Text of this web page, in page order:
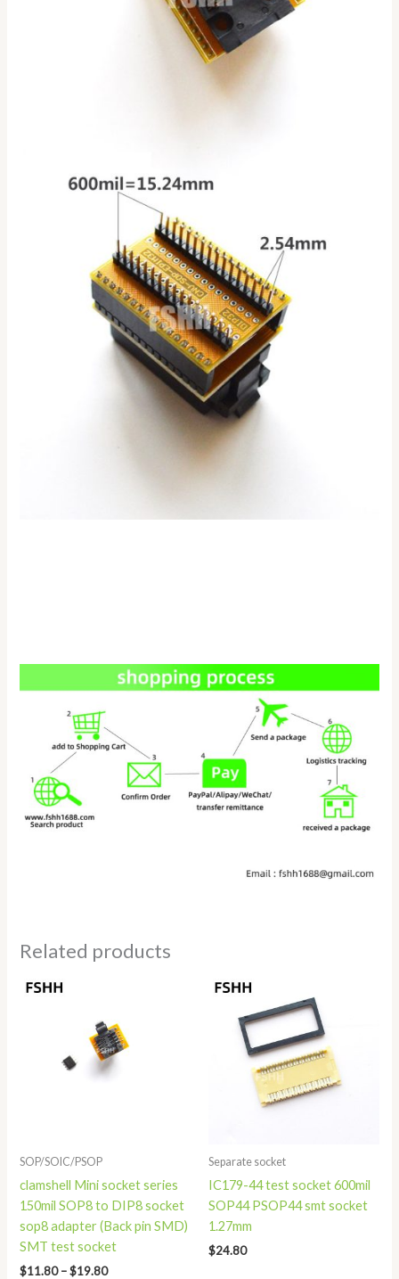
Related products
SOP/SOIC/PSOP
clamshell Mini socket series
150mil SOP8 to DIP8 socket
sop8 adapter (Back pin SMD)
SMT test socket
$11.80 – $19.80
through
$19.80
Separate socket
IC179-44 test socket 600mil
SOP44 PSOP44 smt socket
1.27mm
$24.80